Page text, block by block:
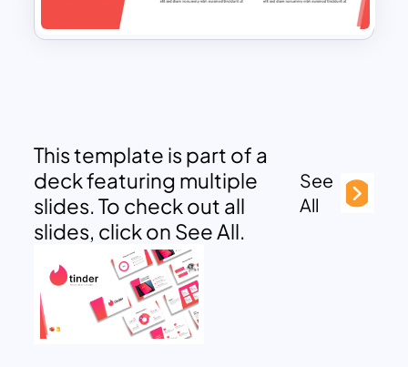
This template is part of a
deck featuring multiple
slides. To check out all
slides, click on See All.
See
All